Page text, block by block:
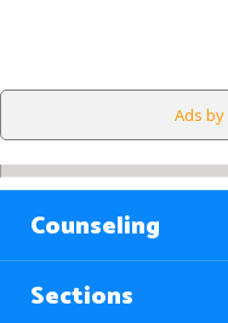
Ads
Counseling
Sections